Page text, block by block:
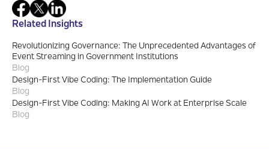
Related Insights
Revolutionizing Governance: The Unprecedented Advantages of
Event Streaming in Government Institutions
Blog
Design-First Vibe Coding: The Implementation Guide
Blog
Design-First Vibe Coding: Making AI Work at Enterprise Scale
Blog